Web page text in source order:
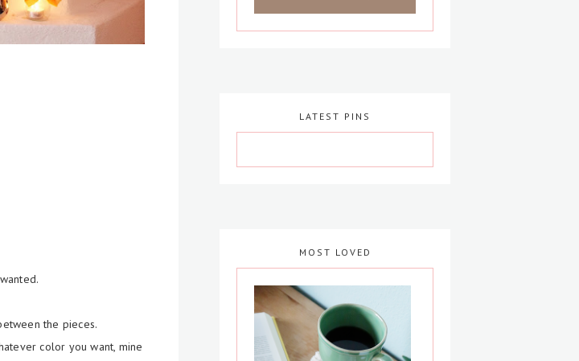
the pieces.
color you want, mine
LATEST PINS
MOST LOVED